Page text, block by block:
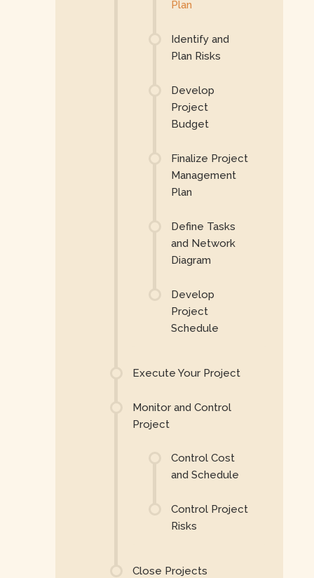
Plan
Identify and
Plan Risks
Develop
Project
Budget
Finalize Project
Management
Plan
Define Tasks
and Network
Diagram
Develop
Project
Schedule
Execute Your Project
Monitor and Control
Project
Control Cost
and Schedule
Control Project
Risks
Close Projects